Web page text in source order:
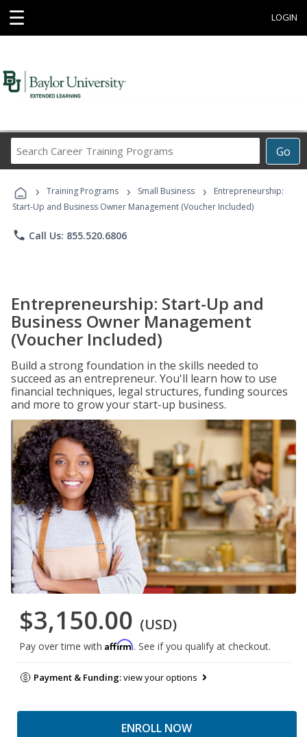
☰ LOGIN
Go
Career
Programs
› Training Programs › Small Business ›
Entrepreneurship:
Start-Up and Business Owner Management (Voucher Included)
phone Call Us: 855.520.6806
Entrepreneurship: Start-Up and
Business Owner Management
(Voucher Included)
Build a strong foundation in the skills needed to
succeed as an entrepreneur. You'll learn how to use
financial techniques, legal structures, funding sources
and more to grow your start-up business.
$3,150.00 (USD)
Pay over time with Affirm. See if you qualify at checkout.
Payment & Funding:view your options
ENROLL NOW